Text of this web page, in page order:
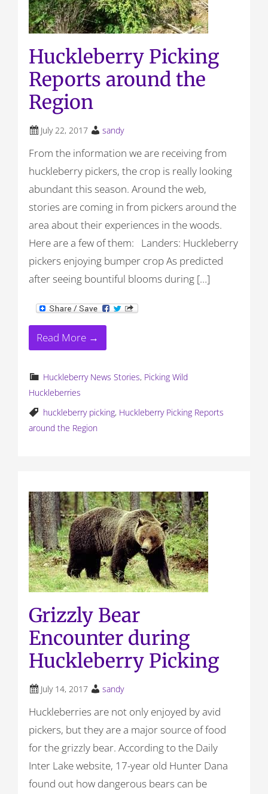
Huckleberry Picking
Reports around the
Region
July 22, 2017 sandy
From the information we are receiving from
huckleberry pickers, the crop is really looking
abundant this season. Around the web,
stories are coming in from pickers around the
area about their experiences in the woods.
Here are a few of them: Landers: Huckleberry
pickers enjoying bumper crop As predicted
after seeing bountiful blooms during […]
Read More →
Huckleberry News Stories, Picking Wild
Huckleberries
huckleberry picking, Huckleberry Picking Reports
around the Region
Grizzly Bear
Encounter during
Huckleberry Picking
July 14, 2017 sandy
Huckleberries are not only enjoyed by avid
pickers, but they are a major source of food
for the grizzly bear. According to the Daily
Inter Lake website, 17-year old Hunter Dana
found out how dangerous bears can be